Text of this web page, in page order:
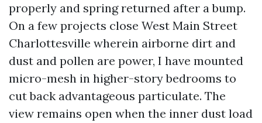
properly and spring returned after a bump.
On a few projects close West Main Street
Charlottesville wherein airborne dirt and
dust and pollen are power, I have mounted
micro-mesh in higher-story bedrooms to
cut back advantageous particulate. The
view remains open when the inner dust load